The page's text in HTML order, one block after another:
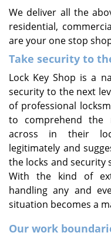
We deliver all the
residential,
are your one stop
Take security to
Lock Key Shop is a
security to the next
of professional
to comprehend the
across in their
legitimately and
the locks and security
With the kind of
handling any and
situation becomes a
Our work